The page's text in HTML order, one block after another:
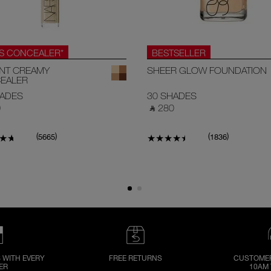
CONCEALER*
CREAMY
(5665)
BESTSELLER
SHEER GLOW FOUNDATION
30 SHADES
‎ ⃁ 280 ‎
(1836)
EVERY
FREE RETURNS
10AM